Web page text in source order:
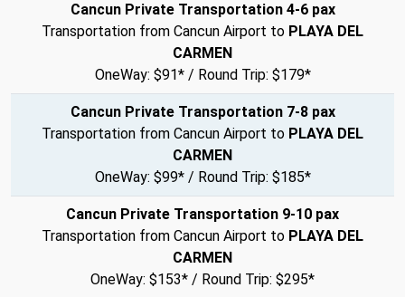
Cancun Private Transportation 4-6 pax
Transportation from Cancun Airport to PLAYA DEL
CARMEN
OneWay: $91* / Round Trip: $179*
Cancun Private Transportation 7-8 pax
Transportation from Cancun Airport to PLAYA DEL
CARMEN
OneWay: $99* / Round Trip: $185*
Cancun Private Transportation 9-10 pax
Transportation from Cancun Airport to PLAYA DEL
CARMEN
OneWay: $153* / Round Trip: $295*